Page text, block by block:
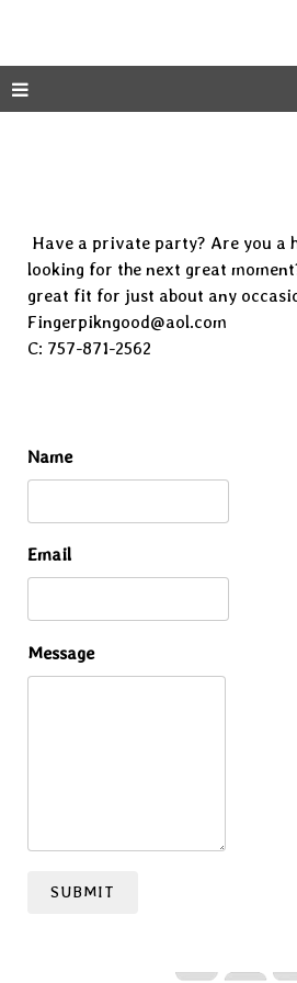
Have a private party? Are you a
looking for the next great
great fit for just about any
Fingerpikngood@aol.com
C: 757-871-2562
Name
Email
Message
SUBMIT